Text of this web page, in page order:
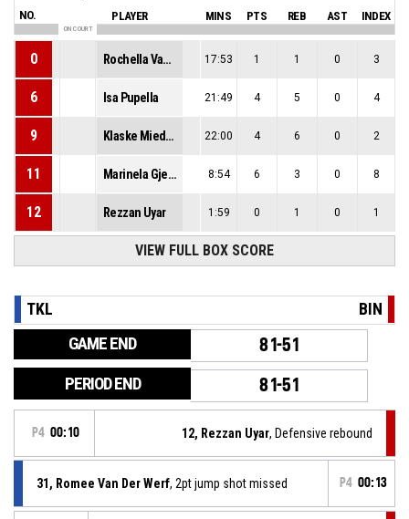
NO. PLAYER MINS PTS REB AST INDEX
ON COURT
0 Rochella Van La Parra 17:53 1 1 0 3
6 Isa Pupella 21:49 4 5 0 4
9 Klaske Miedema 22:00 4 6 0 2
11 Marinela Gjergji 8:54 6 3 0 8
12 Rezzan Uyar 1:59 0 1 0 1
VIEW FULL BOX SCORE
TKL BIN
GAME END 81-51
PERIOD END 81-51
P4 00:10 12, Rezzan Uyar, Defensive rebound
31, Romee Van Der Werf, 2pt jump shot missed P4 00:13